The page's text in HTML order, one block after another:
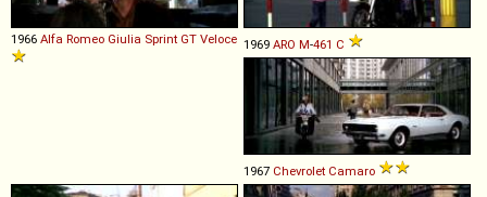
1966 Alfa Romeo Giulia Sprint GT Veloce 1969 ARO M-461 C
1967 Chevrolet Camaro